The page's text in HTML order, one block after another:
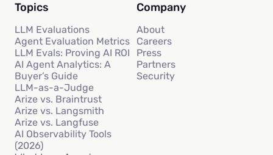
Topics
LLM Evaluations
Agent Evaluation Metrics
LLM Evals: Proving AI ROI
AI Agent Analytics: A
Buyer’s Guide
LLM-as-a-Judge
Arize vs. Braintrust
Arize vs. Langsmith
Arize vs. Langfuse
AI Observability Tools
(2026)
Company
About
Careers
Press
Partners
Security